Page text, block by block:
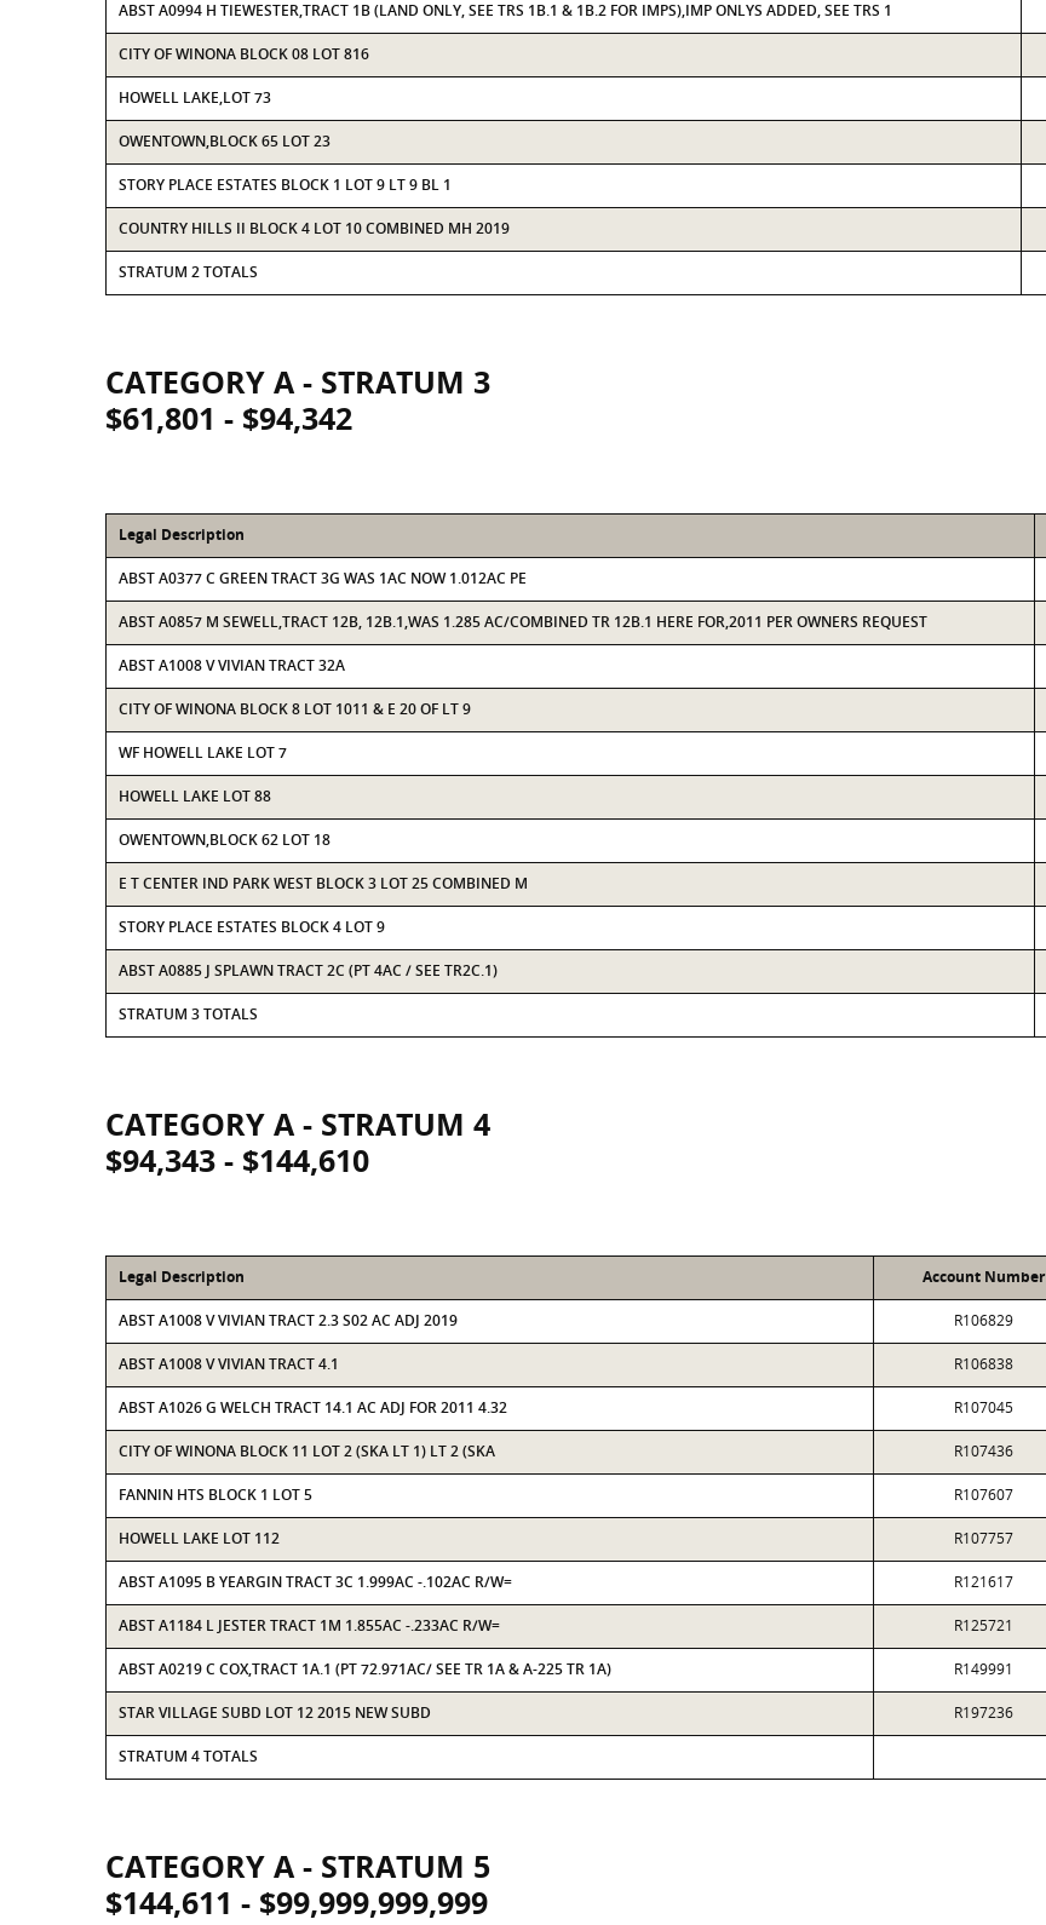
ABST A0994 H TIEWESTER,TRACT 1B (LAND ONLY, SEE TRS 1B.1 & 1B.2 FOR IMPS),IMP ONLYS ADDED, SEE TRS 1
CITY OF WINONA BLOCK 08 LOT 816
HOWELL LAKE,LOT 73
OWENTOWN,BLOCK 65 LOT 23
STORY PLACE ESTATES BLOCK 1 LOT 9 LT 9 BL 1
COUNTRY HILLS II BLOCK 4 LOT 10 COMBINED MH 2019
STRATUM 2 TOTALS
CATEGORY A - STRATUM 3
$61,801 - $94,342
Legal Description
ABST A0377 C GREEN TRACT 3G WAS 1AC NOW 1.012AC PE
ABST A0857 M SEWELL,TRACT 12B, 12B.1,WAS 1.285 AC/COMBINED TR 12B.1 HERE FOR,2011 PER OWNERS REQUEST
ABST A1008 V VIVIAN TRACT 32A
CITY OF WINONA BLOCK 8 LOT 1011 & E 20 OF LT 9
WF HOWELL LAKE LOT 7
HOWELL LAKE LOT 88
OWENTOWN,BLOCK 62 LOT 18
E T CENTER IND PARK WEST BLOCK 3 LOT 25 COMBINED M
STORY PLACE ESTATES BLOCK 4 LOT 9
ABST A0885 J SPLAWN TRACT 2C (PT 4AC / SEE TR2C.1)
STRATUM 3 TOTALS
CATEGORY A - STRATUM 4
$94,343 - $144,610
Legal Description Account Number
ABST A1008 V VIVIAN TRACT 2.3 S02 AC ADJ 2019 R106829
ABST A1008 V VIVIAN TRACT 4.1 R106838
ABST A1026 G WELCH TRACT 14.1 AC ADJ FOR 2011 4.32 R107045
CITY OF WINONA BLOCK 11 LOT 2 (SKA LT 1) LT 2 (SKA R107436
FANNIN HTS BLOCK 1 LOT 5 R107607
HOWELL LAKE LOT 112 R107757
ABST A1095 B YEARGIN TRACT 3C 1.999AC -.102AC R/W= R121617
ABST A1184 L JESTER TRACT 1M 1.855AC -.233AC R/W= R125721
ABST A0219 C COX,TRACT 1A.1 (PT 72.971AC/ SEE TR 1A & A-225 TR 1A) R149991
STAR VILLAGE SUBD LOT 12 2015 NEW SUBD R197236
STRATUM 4 TOTALS
CATEGORY A - STRATUM 5
$144,611 - $99,999,999,999